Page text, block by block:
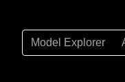
Model Explorer